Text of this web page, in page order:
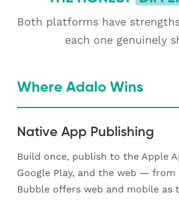
Both platforms have
each one genuinely
Where Adalo Wins
Native App Publishing
Build once, publish to the Apple
Google Play, and the web — from
Bubble offers web and mobile as